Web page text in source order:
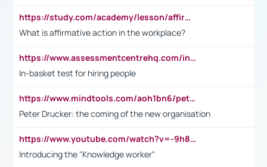
https://study.com/academy/lesson/affirmative-action-in-the-workplace-pros-cons-examples-statistics.html
What is affirmative action in the workplace?
https://www.assessmentcentrehq.com/in-basket-test/
In-basket test for hiring people
https://www.mindtools.com/aoh1bn6/peter-drucker-the-coming-of-the-new-organisation
Peter Drucker: the coming of the new organisation
https://www.youtube.com/watch?v=-9h8iWl4Klk
Introducing the "Knowledge worker"